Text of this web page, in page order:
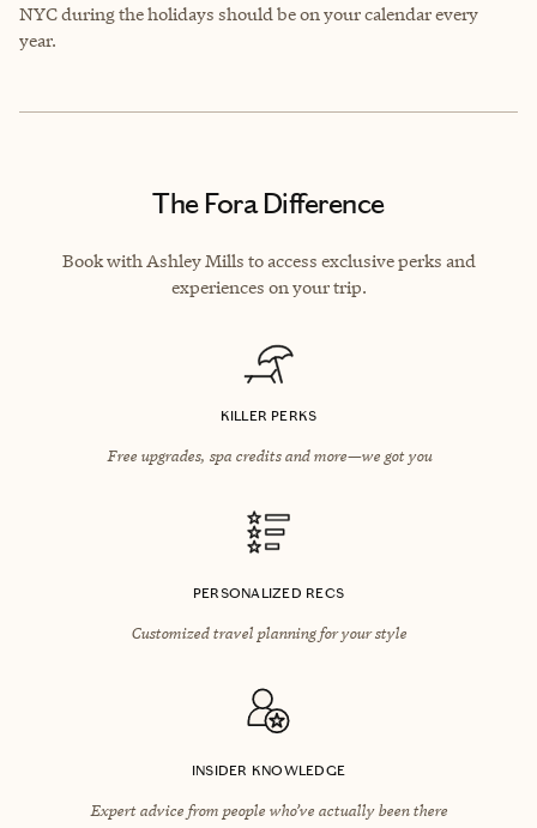
NYC during the holidays should be on your calendar every
year.
The Fora Difference
Book with Ashley Mills to access exclusive perks and
experiences on your trip.
KILLER PERKS
Free upgrades, spa credits and more—we got you
PERSONALIZED RECS
Customized travel planning for your style
INSIDER KNOWLEDGE
Expert advice from people who’ve actually been there